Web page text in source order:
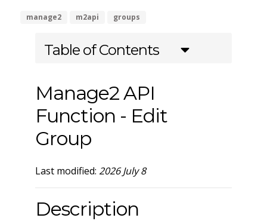
manage2 m2api groups
Table of Contents
Manage2 API
Function - Edit
Group
Last modified: 2026 July 8
Description